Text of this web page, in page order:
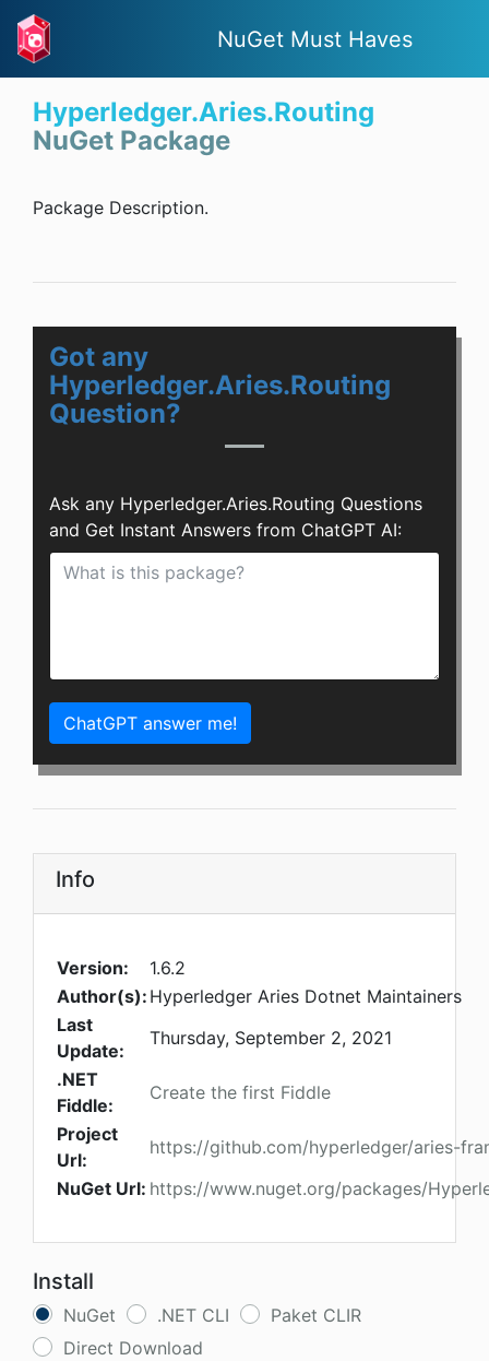
NuGet Must Haves
Hyperledger.Aries.Routing
NuGet Package
Package Description.
Got any
Hyperledger.Aries.Routing
Question?
Ask any Hyperledger.Aries.Routing Questions
and Get Instant Answers from ChatGPT AI:
ChatGPT answer me!
Info
Version:
1.6.2
Author(s): Hyperledger Aries Dotnet Maintainers
Last
Update:
Thursday, September 2, 2021
.NET
Fiddle:
Create the first Fiddle
Project
Url:
https://github.com/hyperledger/aries-
NuGet Url: https://www.nuget.org/packages/
Install
NuGet .NET CLI
Paket CLIR
Direct Download